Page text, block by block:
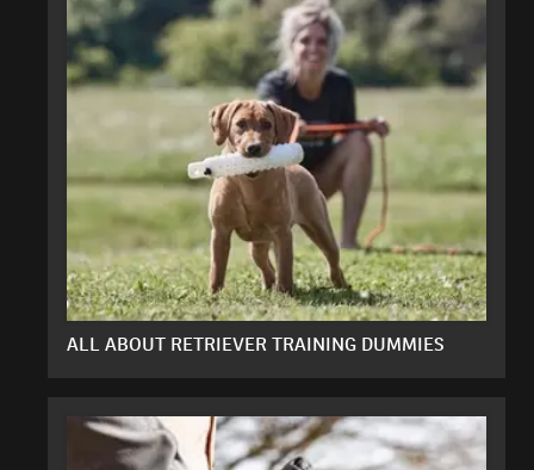
ALL ABOUT RETRIEVER TRAINING DUMMIES